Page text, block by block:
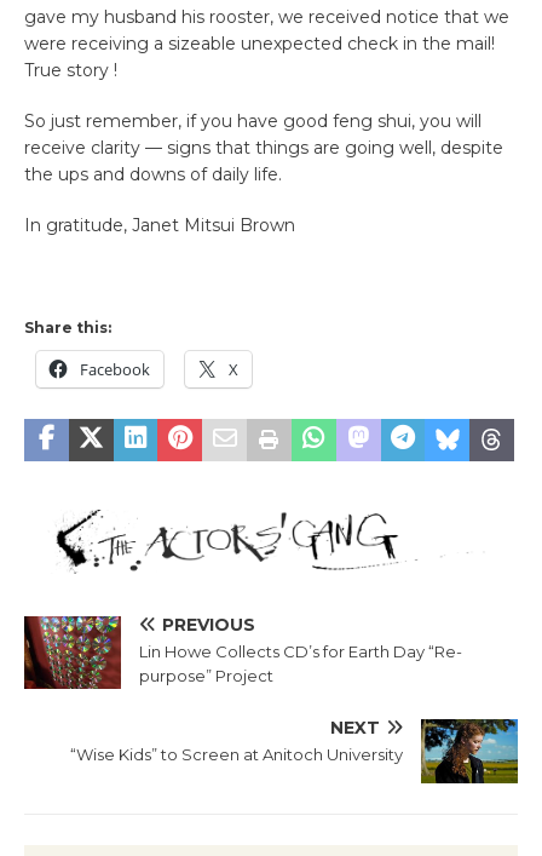
gave my husband his rooster, we received notice that we
were receiving a sizeable unexpected check in the mail!
True story !
So just remember, if you have good feng shui, you will
receive clarity — signs that things are going well, despite
the ups and downs of daily life.
In gratitude, Janet Mitsui Brown
Share this:
Facebook X
PREVIOUS
Lin Howe Collects CD’s for Earth Day “Re-
purpose” Project
NEXT
“Wise Kids” to Screen at Anitoch University